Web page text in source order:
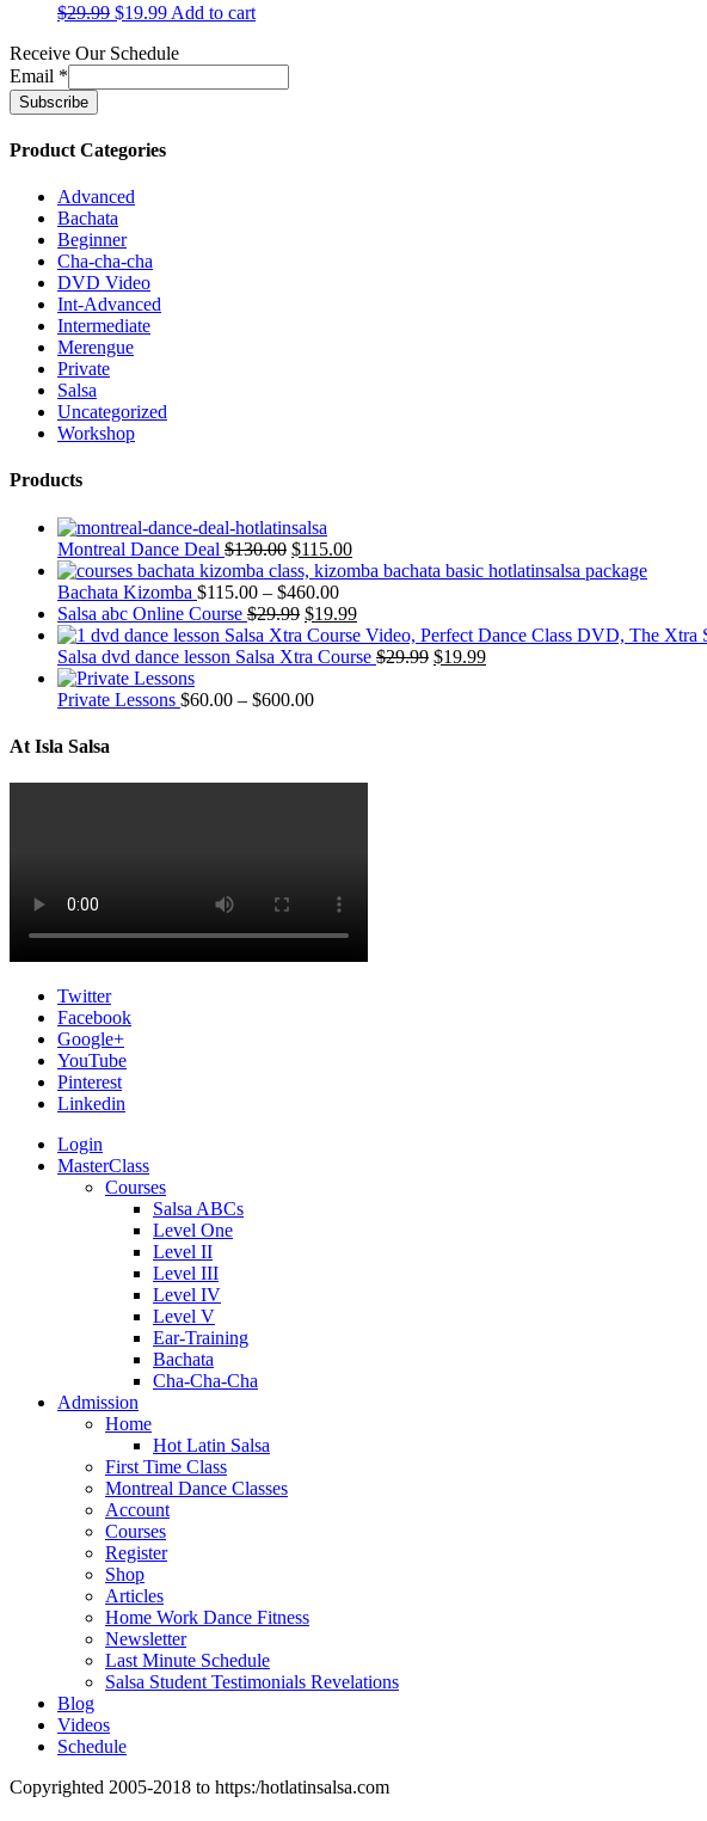
$29.99 $19.99 Add to cart
Receive Our Schedule
Email *
Product Categories
Advanced
Bachata
Beginner
Cha-cha-cha
DVD Video
Int-Advanced
Intermediate
Merengue
Private
Salsa
Uncategorized
Workshop
Products
Montreal Dance Deal $130.00 $115.00
Bachata Kizomba $115.00 – $460.00
Salsa abc Online Course $29.99 $19.99
Salsa dvd dance lesson Salsa Xtra Course $29.99 $19.99
Private Lessons $60.00 – $600.00
At Isla Salsa
Twitter
Facebook
Google+
YouTube
Pinterest
Linkedin
Login
MasterClass
Courses
Salsa ABCs
Level One
Level II
Level III
Level IV
Level V
Ear-Training
Bachata
Cha-Cha-Cha
Admission
Home
Hot Latin Salsa
First Time Class
Montreal Dance Classes
Account
Courses
Register
Shop
Articles
Home Work Dance Fitness
Newsletter
Last Minute Schedule
Salsa Student Testimonials Revelations
Blog
Videos
Schedule
Copyrighted 2005-2018 to https:/hotlatinsalsa.com